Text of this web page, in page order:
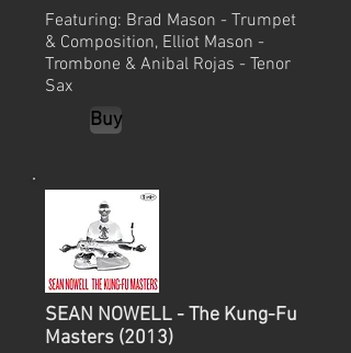
Featuring: Brad Mason - Trumpet
& Composition, Elliot Mason -
Trombone & Anibal Rojas - Tenor
Sax
Buy
SEAN NOWELL - The Kung-Fu
Masters (2013)